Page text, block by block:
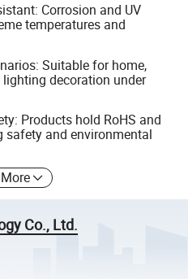
Corrosion and UV
temperatures and
Suitable for home,
decoration under
Products hold RoHS and
safety and environmental
Co., Ltd.